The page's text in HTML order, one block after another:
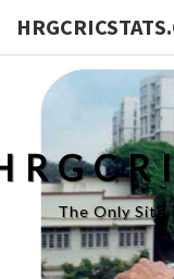
The Only Site